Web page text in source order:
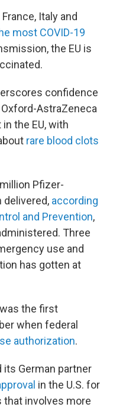
Italy and
most COVID-19
the EU is
confidence
AstraZeneca
the EU, with
rare blood clots
Pfizer-
delivered, according
and Prevention,
Three
use and
has gotten at
the first
when federal
authorization.
its German partner
in the U.S. for
that involves more